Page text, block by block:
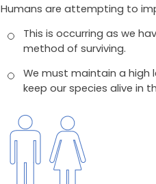
Humans are attempting to
This is occurring as we
method of surviving.
We must maintain a high
keep our species alive in